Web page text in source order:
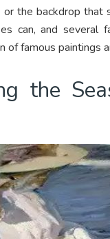
or the backdrop
can, and several
of famous
the